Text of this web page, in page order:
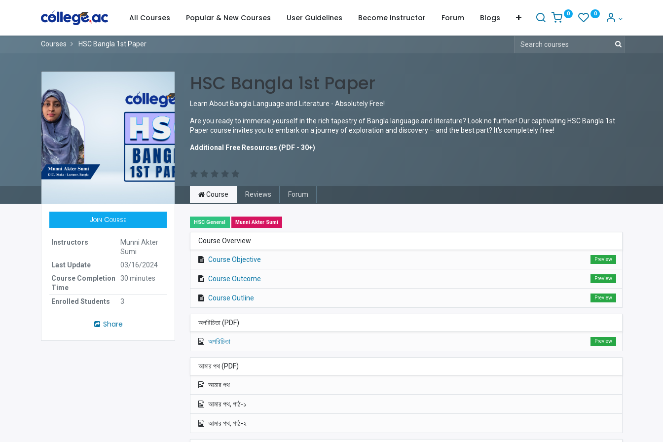
All Courses Popular & New Courses User Guidelines Become Instructor Forum Blogs 0 0
Courses HSC Bangla 1st Paper
HSC Bangla 1st Paper
Learn About Bangla Language and Literature - Absolutely Free!
Are you ready to immerse yourself in the rich tapestry of Bangla language and literature? Look no further! Our captivating HSC Bangla 1st
Paper course invites you to embark on a journey of exploration and discovery – and the best part? It's completely free!
Additional Free Resources (PDF - 30+)
Join Course
Instructors
Munni Akter
Sumi
Last Update
03/16/2024
Course Completion
Time
30 minutes
Enrolled Students 3
Share
Course Reviews Forum
HSC General Munni Akter Sumi
Course Overview
Course Objective Preview
Course Outcome Preview
Course Outline Preview
অপরিচিতা (PDF)
অপরিচিতা Preview
আমার পথ (PDF)
আমার পথ
আমার পথ, পাঠ-১
আমার পথ, পাঠ-২